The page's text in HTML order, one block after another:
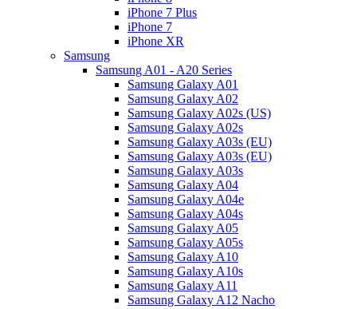
iPhone 7 Plus
iPhone 7
iPhone XR
Samsung
Samsung A01 - A20 Series
Samsung Galaxy A01
Samsung Galaxy A02
Samsung Galaxy A02s (US)
Samsung Galaxy A02s
Samsung Galaxy A03s (EU)
Samsung Galaxy A03s (EU)
Samsung Galaxy A03s
Samsung Galaxy A04
Samsung Galaxy A04e
Samsung Galaxy A04s
Samsung Galaxy A05
Samsung Galaxy A05s
Samsung Galaxy A10
Samsung Galaxy A10s
Samsung Galaxy A11
Samsung Galaxy A12 Nacho